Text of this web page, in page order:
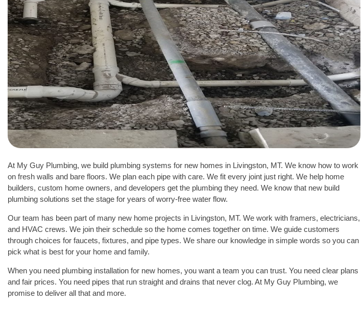
At My Guy Plumbing, we build plumbing systems for new homes in Livingston, MT. We know how to work
on fresh walls and bare floors. We plan each pipe with care. We fit every joint just right. We help home
builders, custom home owners, and developers get the plumbing they need. We know that new build
plumbing solutions set the stage for years of worry-free water flow.
Our team has been part of many new home projects in Livingston, MT. We work with framers, electricians,
and HVAC crews. We join their schedule so the home comes together on time. We guide customers
through choices for faucets, fixtures, and pipe types. We share our knowledge in simple words so you can
pick what is best for your home and family.
When you need plumbing installation for new homes, you want a team you can trust. You need clear plans
and fair prices. You need pipes that run straight and drains that never clog. At My Guy Plumbing, we
promise to deliver all that and more.